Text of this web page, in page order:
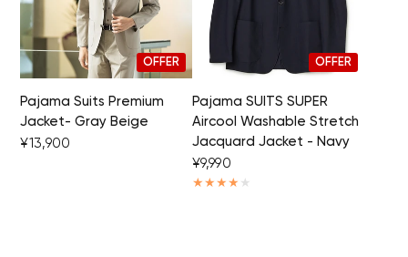
OFFER
Pajama Suits Premium
Jacket- Gray Beige
¥13,900
OFFER
Pajama SUITS SUPER
Aircool Washable Stretch
Jacquard Jacket - Navy
¥9,990